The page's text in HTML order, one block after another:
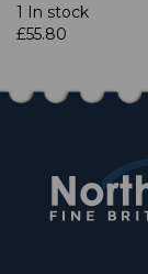
1 In stock
£55.80